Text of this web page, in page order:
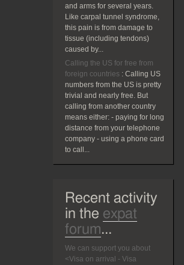
and arms for several years.
Like carpal tunnel syndrome,
this pain is from damage to
tissue (including tendons)
caused by...
Calling the US for free from
foreign countries : Calling US
numbers from the US is pretty
trivial and nearly free. But
calling from another country
means either: - paying for long
distance from your telephone
company - using a phone card
to call...
Recent activity
in the expat
forum...
We can support you about
<Visa on arrival - Visa